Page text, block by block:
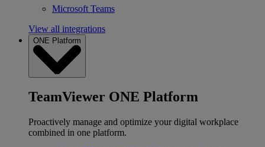
Microsoft Teams
View all integrations
ONE Platform
TeamViewer ONE Platform
Proactively manage and optimize your digital workplace
combined in one platform.